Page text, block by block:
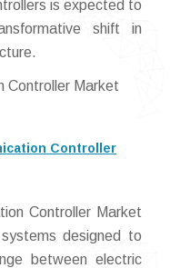
is expected to
shift in
Controller
Controller Market
designed to
between electric